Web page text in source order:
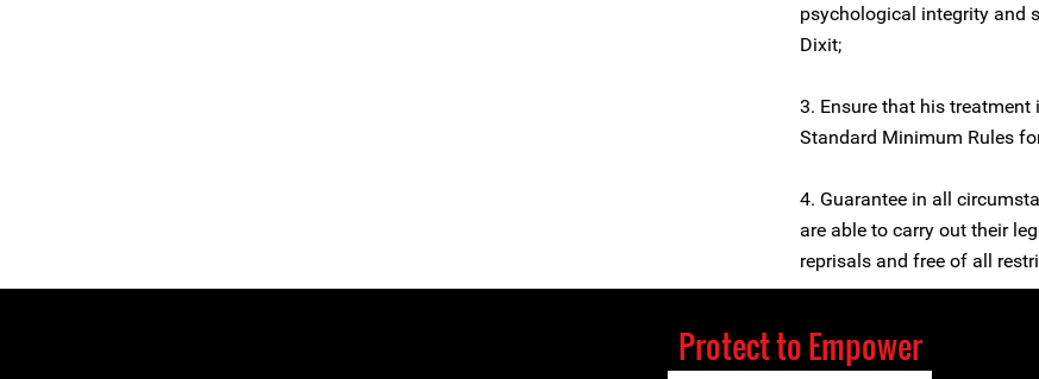
psychological integrity and
Dixit;
3. Ensure that his
Standard Minimum Rules
4. Guarantee in all
are able to carry out their
reprisals and free of all
Protect to Empower